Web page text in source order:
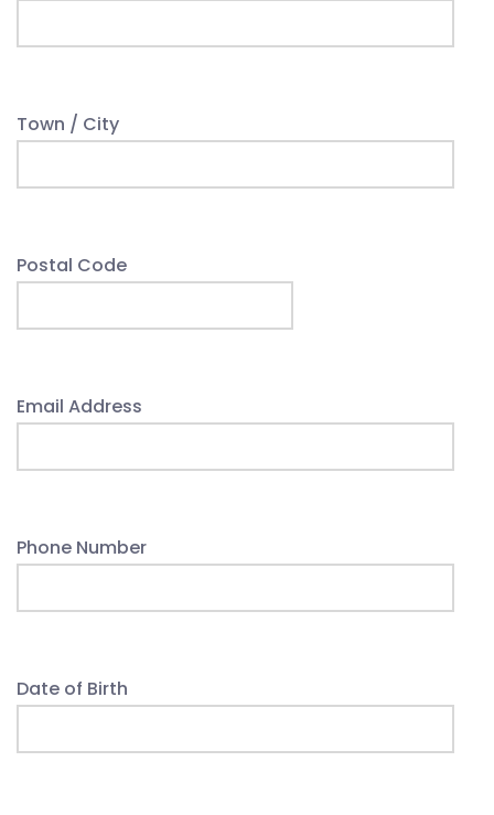
Town / City
Postal Code
Email Address
Phone Number
Date of Birth